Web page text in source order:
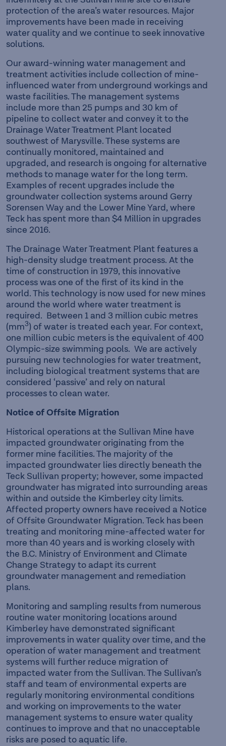
protection of the area’s water resources. Major
improvements have been made in receiving
water quality and we continue to seek innovative
solutions.
Our award-winning water management and
treatment activities include collection of mine-
influenced water from underground workings and
waste facilities. The management systems
include more than 25 pumps and 30 km of
pipeline to collect water and convey it to the
Drainage Water Treatment Plant located
southwest of Marysville. These systems are
continually monitored, maintained and
upgraded, and research is ongoing for alternative
methods to manage water for the long term.
Examples of recent upgrades include the
groundwater collection systems around Gerry
Sorensen Way and the Lower Mine Yard, where
Teck has spent more than $4 Million in upgrades
since 2016.
The Drainage Water Treatment Plant features a
high-density sludge treatment process. At the
time of construction in 1979, this innovative
process was one of the first of its kind in the
world. This technology is now used for new mines
around the world where water treatment is
required. Between 1 and 3 million cubic metres
(mm3) of water is treated each year. For context,
one million cubic meters is the equivalent of 400
Olympic-size swimming pools. We are actively
pursuing new technologies for water treatment,
including biological treatment systems that are
considered ‘passive’ and rely on natural
processes to clean water.
Notice of Offsite Migration
Historical operations at the Sullivan Mine have
impacted groundwater originating from the
former mine facilities. The majority of the
impacted groundwater lies directly beneath the
Teck Sullivan property; however, some impacted
groundwater has migrated into surrounding areas
within and outside the Kimberley city limits.
Affected property owners have received a Notice
of Offsite Groundwater Migration. Teck has been
treating and monitoring mine-affected water for
more than 40 years and is working closely with
the B.C. Ministry of Environment and Climate
Change Strategy to adapt its current
groundwater management and remediation
plans.
Monitoring and sampling results from numerous
routine water monitoring locations around
Kimberley have demonstrated significant
improvements in water quality over time, and the
operation of water management and treatment
systems will further reduce migration of
impacted water from the Sullivan. The Sullivan’s
staff and team of environmental experts are
regularly monitoring environmental conditions
and working on improvements to the water
management systems to ensure water quality
continues to improve and that no unacceptable
risks are posed to aquatic life.